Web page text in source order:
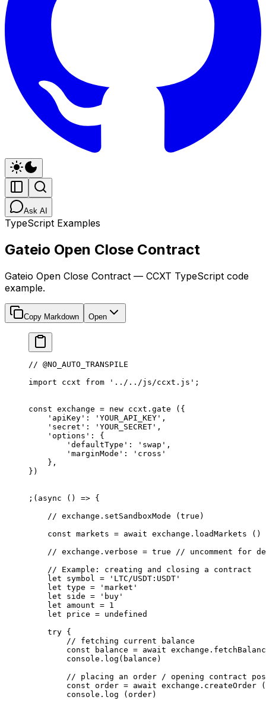
Ask AI
TypeScript Examples
Gateio Open Close Contract
Gateio Open Close Contract — CCXT TypeScript code
example.
Copy Markdown Open
// @NO_AUTO_TRANSPILE
import ccxt from '../../js/ccxt.js' ;
const exchange = new ccxt. gate ({
    'apiKey'
: 'YOUR_API_KEY' ,
    'secret'
: 'YOUR_SECRET' ,
    'options'
: {
        'defaultType'
: 'swap' ,
        'marginMode'
:
'cross'
    },
})
;( async () => {
    // exchange.setSandboxMode (true)
    const
markets = await exchange. loadMarkets ()
    // exchange.verbose = true
// uncomment for
    // Example: creating and closing a contract
    let
symbol = 'LTC/USDT:USDT'
    let
type = 'market'
    let
side = 'buy'
    let
amount = 1
    let
price = undefined
    try
{
        // fetching current balance
        const
balance = await exchange.
        console.
log (balance)
// placing an order / opening contract
        const
order = await exchange. createOrder
        console.
log (order)